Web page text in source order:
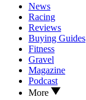
News
Racing
Reviews
Buying Guides
Fitness
Gravel
Magazine
Podcast
More